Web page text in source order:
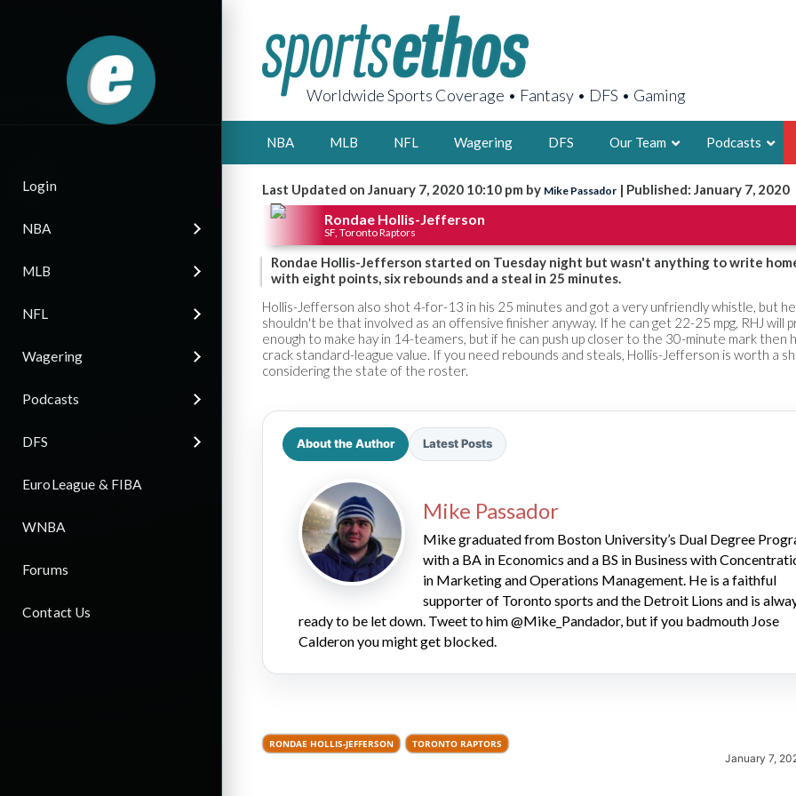
Login
NBA
MLB
NFL
Wagering
Podcasts
DFS
EuroLeague & FIBA
WNBA
Forums
Contact Us
Worldwide Sports Coverage • Fantasy • DFS • Gaming
NBA MLB NFL Wagering DFS Our Team
2X FSWA
LEGENDARY
FOUNDER,
2026 SportsEthos Free Agent
Rankings by Aaron Bruski
Podcasts
Last Updated on January 7, 2020 10:10 pm by Mike Passador | Published: January 7, 2020
Rondae Hollis-Jefferson
SF, Toronto Raptors
Rondae Hollis-Jefferson started on Tuesday night but wasn't anything to write
with eight points, six rebounds and a steal in 25 minutes.
Hollis-Jefferson also shot 4-for-13 in his 25 minutes and got a very unfriendly whistle, but
shouldn't be that involved as an offensive finisher anyway. If he can get 22-25 mpg, RHJ will
enough to make hay in 14-teamers, but if he can push up closer to the 30-minute mark then
crack standard-league value. If you need rebounds and steals, Hollis-Jefferson is worth a
considering the state of the roster.
About the Author Latest Posts
Mike Passador
Mike graduated from Boston University’s Dual Degree
with a BA in Economics and a BS in Business with
in Marketing and Operations Management. He is a faithful
supporter of Toronto sports and the Detroit Lions and is
ready to be let down. Tweet to him @Mike_Pandador, but if you badmouth Jose
Calderon you might get blocked.
RONDAE HOLLIS-JEFFERSON TORONTO RAPTORS
January 7,